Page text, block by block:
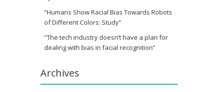
“Humans Show Racial Bias Towards Robots
of Different Colors: Study”
“The tech industry doesn’t have a plan for
dealing with bias in facial recognition”
Archives